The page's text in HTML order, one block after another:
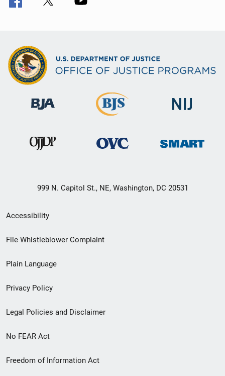
999 N. Capitol St., NE, Washington, DC 20531
Secondary
Footer
menu
Accessibility
File Whistleblower Complaint
Plain Language
Privacy Policy
Legal Policies and Disclaimer
No FEAR Act
Freedom of Information Act